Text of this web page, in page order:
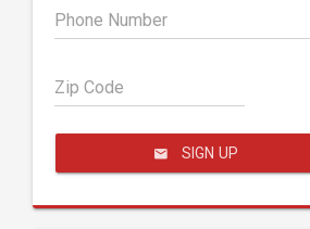
Phone Number
Zip Code
SIGN UP